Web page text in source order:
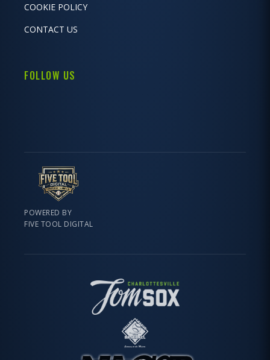
COOKIE POLICY
CONTACT US
FOLLOW US
POWERED BY
FIVE TOOL DIGITAL